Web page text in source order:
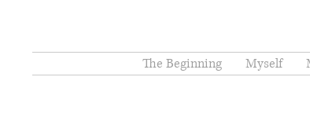
The Beginning Myself